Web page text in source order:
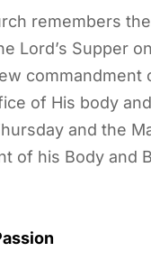
remembers
Lord’s Supper
of His body
and the
of his Body and